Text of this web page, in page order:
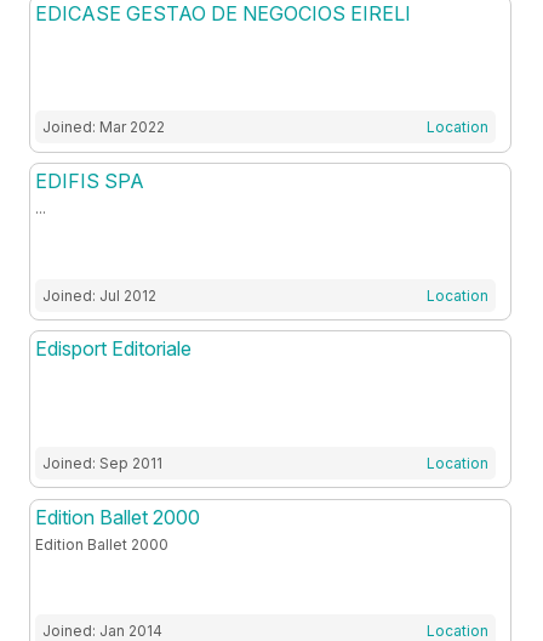
EDICASE GESTAO DE NEGOCIOS EIRELI
Joined: Mar 2022 Location
EDIFIS SPA
...
Joined: Jul 2012 Location
Edisport Editoriale
Joined: Sep 2011 Location
Edition Ballet 2000
Edition Ballet 2000
Joined: Jan 2014 Location